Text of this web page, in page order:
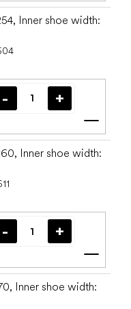
Inner shoe width:
Add
Inner shoe width:
Add
Inner shoe width: